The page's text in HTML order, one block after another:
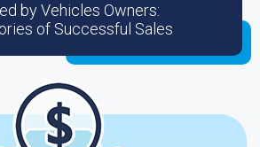
by Vehicles Owners:
of Successful Sales